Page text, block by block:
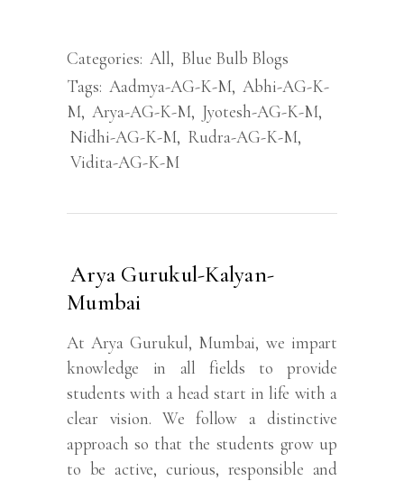
Categories: All, Blue Bulb Blogs
Tags: Aadmya-AG-K-M, Abhi-AG-K-
M, Arya-AG-K-M, Jyotesh-AG-K-M,
Nidhi-AG-K-M, Rudra-AG-K-M,
Vidita-AG-K-M
Arya Gurukul-Kalyan-
Mumbai
At Arya Gurukul, Mumbai, we impart
knowledge in all fields to provide
students with a head start in life with a
clear vision. We follow a distinctive
approach so that the students grow up
to be active, curious, responsible and